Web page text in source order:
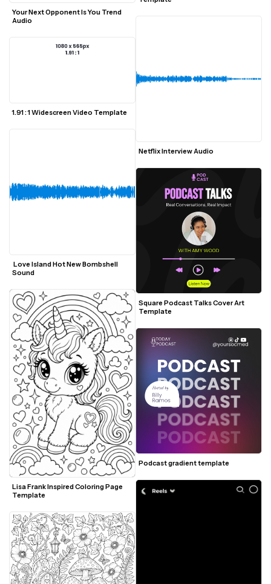
Your Next Opponent Is You Trend
Audio
1.91 : 1 Widescreen Video Template
Love Island Hot New Bombshell
Sound
Lisa Frank Inspired Coloring Page
Template
Netflix Interview Audio
Square Podcast Talks Cover Art
Template
Podcast gradient template